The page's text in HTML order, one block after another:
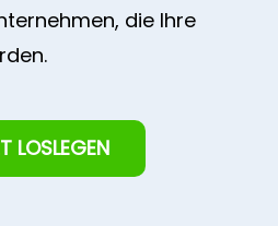
die Ihre
LOSLEGEN